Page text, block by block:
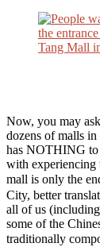
Now, you may
dozens of malls
has NOTHING
with experiencing
mall is only the
City, better
all of us
some of the
traditionally